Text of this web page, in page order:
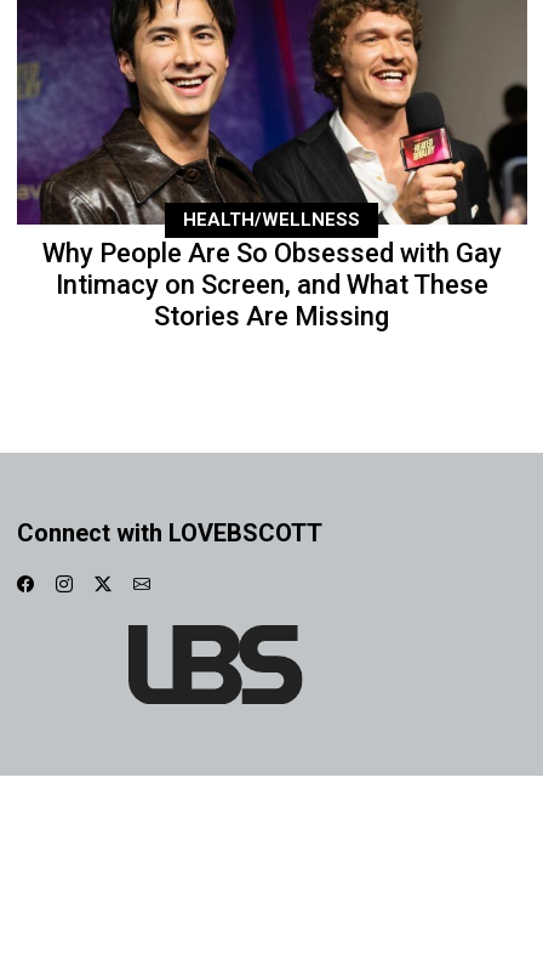
HEALTH/WELLNESS
Why People Are So Obsessed with Gay
Intimacy on Screen, and What These
Stories Are Missing
Connect with LOVEBSCOTT